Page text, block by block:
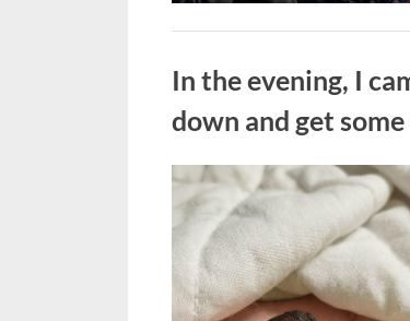
In the evening, I
down and get
Posted
on
August
7, 2026
admin